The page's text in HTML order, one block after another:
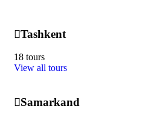
Tashkent
18 tours
View all tours
Samarkand